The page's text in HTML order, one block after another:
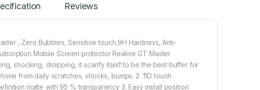
free installation. Automatically attaches to the screen without
bubbles and removed without residue.
cutting technology, it fits for the contours of your phone
warping and lifting.
Reviews
, Zero Bubbles, Sensitive touch,9H Hardness, Anti-
Mobile Screen protector Realme GT Master
shocking, dropping, it scarify itself to be the best buffer for
from daily scratches, shocks, bumps. 2. 11D touch
matte with 95 % transparency 3. Easy install position